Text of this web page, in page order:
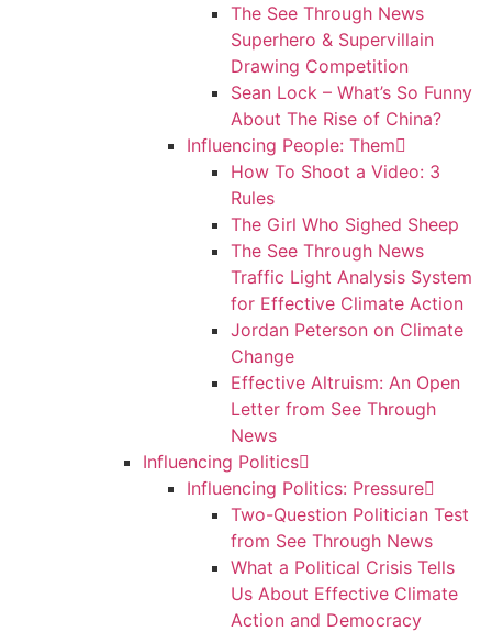
The See Through News
Superhero & Supervillain
Drawing Competition
Sean Lock – What’s So Funny
About The Rise of China?
Influencing People: Them
How To Shoot a Video: 3
Rules
The Girl Who Sighed Sheep
The See Through News
Traffic Light Analysis System
for Effective Climate Action
Jordan Peterson on Climate
Change
Effective Altruism: An Open
Letter from See Through
News
Influencing Politics
Influencing Politics: Pressure
Two-Question Politician Test
from See Through News
What a Political Crisis Tells
Us About Effective Climate
Action and Democracy